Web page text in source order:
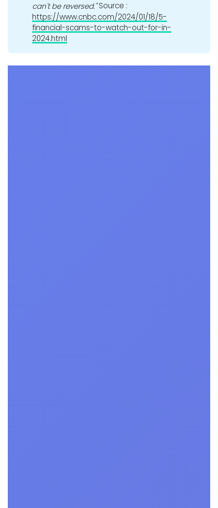
can't be reversed."Source :
https://www.cnbc.com/2024/01/18/5-
financial-scams-to-watch-out-for-in-
2024.html